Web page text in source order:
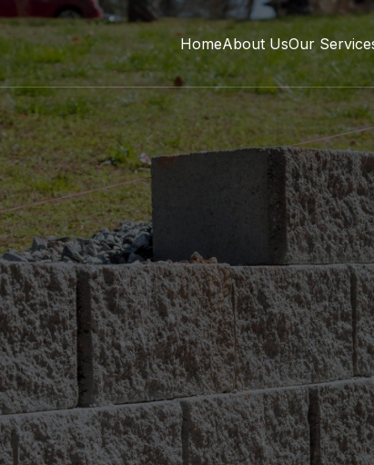
HomeAbout UsOur